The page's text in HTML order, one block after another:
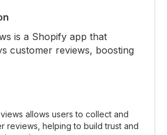
is a Shopify app that
customer reviews, boosting
allows users to collect and
reviews, helping to build trust and